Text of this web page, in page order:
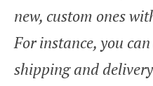
new, custom ones
For instance, you
shipping and